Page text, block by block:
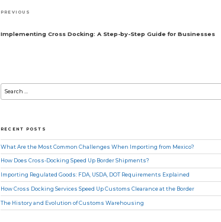
Post
Previous
PREVIOUS
Implementing Cross Docking: A Step-by-Step Guide for Businesses
RECENT POSTS
What Are the Most Common Challenges When Importing from Mexico?
How Does Cross-Docking Speed Up Border Shipments?
Importing Regulated Goods: FDA, USDA, DOT Requirements Explained
How Cross Docking Services Speed Up Customs Clearance at the Border
The History and Evolution of Customs Warehousing